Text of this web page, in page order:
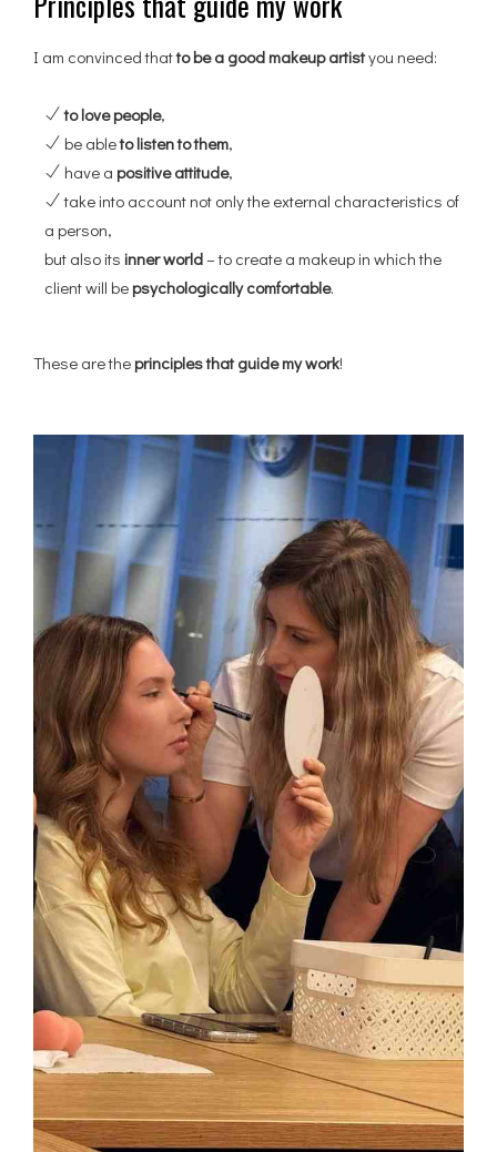
I am convinced thatto be a good makeup artistyou need:
to love people,
be ableto listen to them,
have a positive attitude,
take into account not only the external characteristics of
a person,
but also its inner world– to create a makeup in which the
client will be psychologically comfortable.
These are the principles that guide my work!